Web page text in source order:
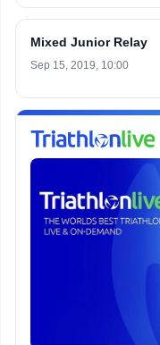
Mixed Junior Relay
Sep 15, 2019, 10:00